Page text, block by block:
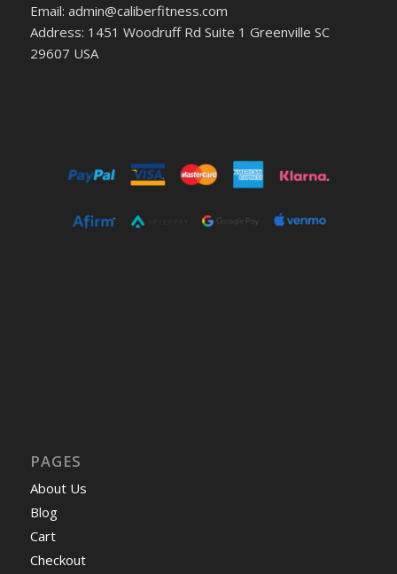
Email: admin@caliberfitness.com
Address: 1451 Woodruff Rd Suite 1 Greenville SC
29607 USA
PAGES
About Us
Blog
Cart
Checkout